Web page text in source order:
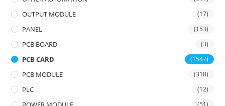
OUTPUT MODULE (17)
PANEL (153)
PCB BOARD (3)
PCB CARD (1547)
PCB MODULE (318)
PLC (12)
(51)